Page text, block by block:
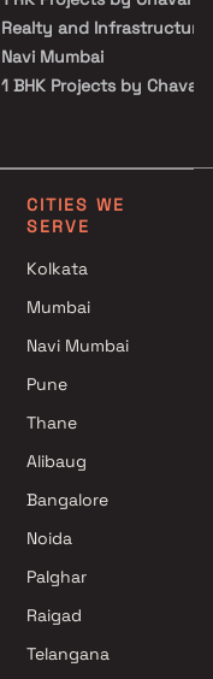
Realty and Infrastructure
Navi Mumbai
1 BHK Projects by Chavan
2 BHK Projects by Chavan
Realty and Infrastructure
Navi Mumbai
3 BHK Projects by Chavan
Navi Mumbai
1 RK Projects by Chavan
Realty and Infrastructure
1 BHK Projects by Chavan
Realty and Infrastructure
Navi Mumbai
Realty and Infrastructure
Navi Mumbai
3 BHK Projects by Chavan
Navi Mumbai
CITIES WE
SERVE
Kolkata
Mumbai
Navi Mumbai
Pune
Thane
Alibaug
Bangalore
Noida
Palghar
Raigad
Telangana